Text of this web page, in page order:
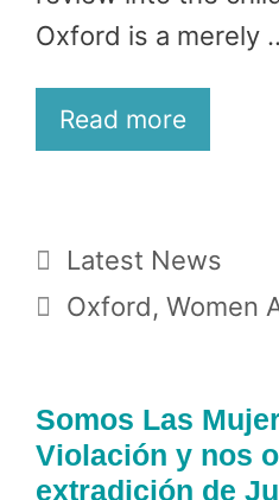
Oxford is a merely
Read more
Categories
Latest News
Tags
Oxford,Women
Somos Las
Violación y nos
extradición de